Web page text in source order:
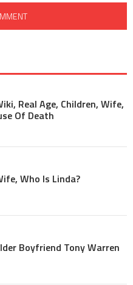
Real Age, Children, Wife,
Of Death
Who Is Linda?
Boyfriend Tony Warren